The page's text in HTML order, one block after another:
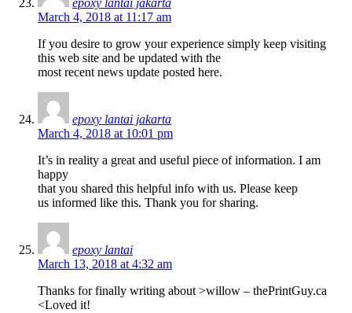
epoxy lantai jakarta
March 4, 2018 at 11:17 am
If you desire to grow your experience simply keep visiting
this web site and be updated with the
most recent news update posted here.
epoxy lantai jakarta
March 4, 2018 at 10:01 pm
It’s in reality a great and useful piece of information. I am
happy
that you shared this helpful info with us. Please keep
us informed like this. Thank you for sharing.
epoxy lantai
March 13, 2018 at 4:32 am
Thanks for finally writing about >willow – thePrintGuy.ca
<Loved it!